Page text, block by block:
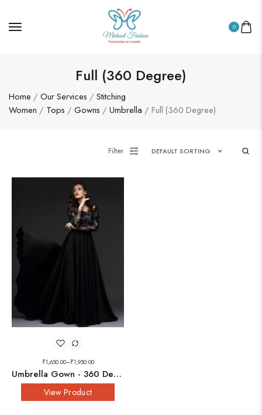
0
Full (360 Degree)
Home / Our Services / Stitching
Women / Tops / Gowns / Umbrella / Full (360 Degree)
Filter DEFAULT SORTING
₹1,650.00–₹1,950.00
Umbrella Gown - 360 Degree
View Product